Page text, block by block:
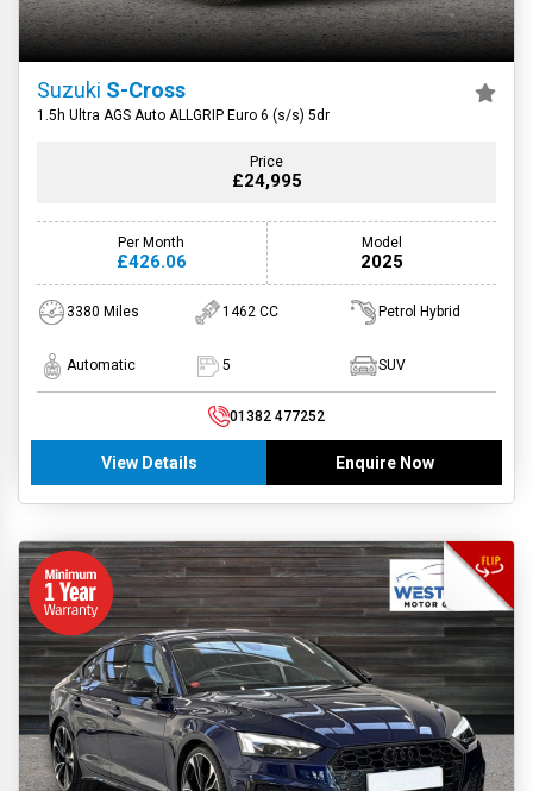
Suzuki S-Cross
1.5h Ultra AGS Auto ALLGRIP Euro 6 (s/s) 5dr
Price
£24,995
Per Month
£426.06
Model
2025
3380 Miles 1462 CC Petrol Hybrid
Automatic 5 SUV
01382 477252
View Details Enquire Now